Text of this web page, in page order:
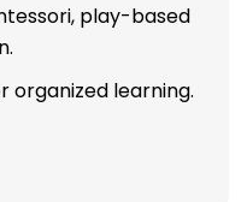
play-based
organized learning.